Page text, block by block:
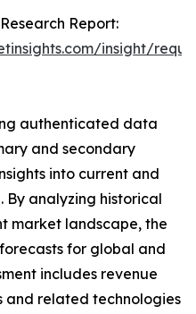
Report:
insight/
authenticated data
and secondary
into current and
analyzing historical
market landscape, the
for global and
includes revenue
and related technologies